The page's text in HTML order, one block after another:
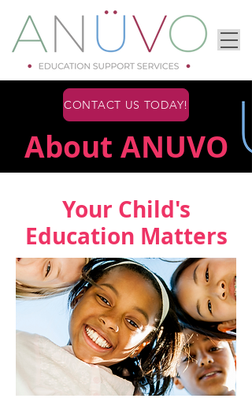
CONTACT US TODAY!
About ANUVO
Your Child's
Education Matters